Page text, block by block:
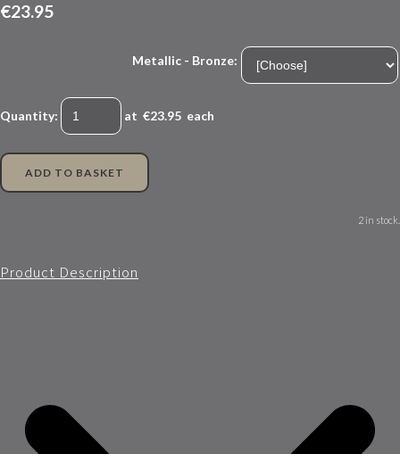
€23.95
Metallic - Bronze:
Quantity: at €23.95 each
ADD TO BASKET
2 in stock.
Product Description